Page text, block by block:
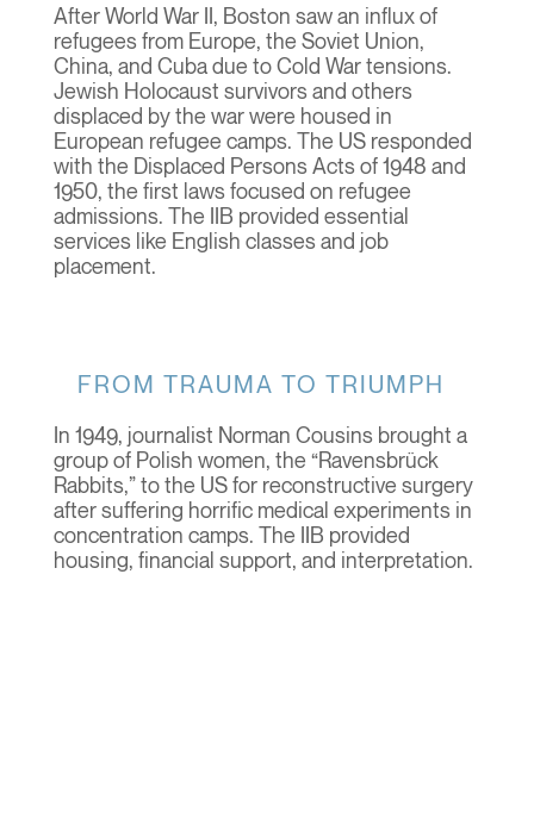
After World War II, Boston saw an influx of
refugees from Europe, the Soviet Union,
China, and Cuba due to Cold War tensions.
Jewish Holocaust survivors and others
displaced by the war were housed in
European refugee camps. The US responded
with the Displaced Persons Acts of 1948 and
1950, the first laws focused on refugee
admissions. The IIB provided essential
services like English classes and job
placement.
FROM TRAUMA TO TRIUMPH
In 1949, journalist Norman Cousins brought a
group of Polish women, the “Ravensbrück
Rabbits,” to the US for reconstructive surgery
after suffering horrific medical experiments in
concentration camps. The IIB provided
housing, financial support, and interpretation.